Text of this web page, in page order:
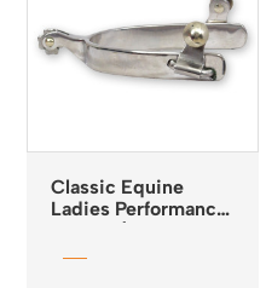
Classic Equine
Ladies Performance
Spurs 5/8″ Band 1″